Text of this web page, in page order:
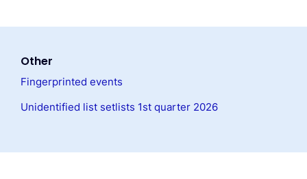
Other
Fingerprinted events
Unidentified list setlists 1st quarter 2026